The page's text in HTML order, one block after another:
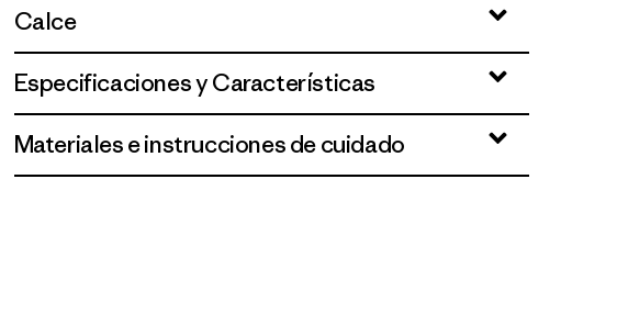
Calce
Especificaciones y Características
Materiales e instrucciones de cuidado